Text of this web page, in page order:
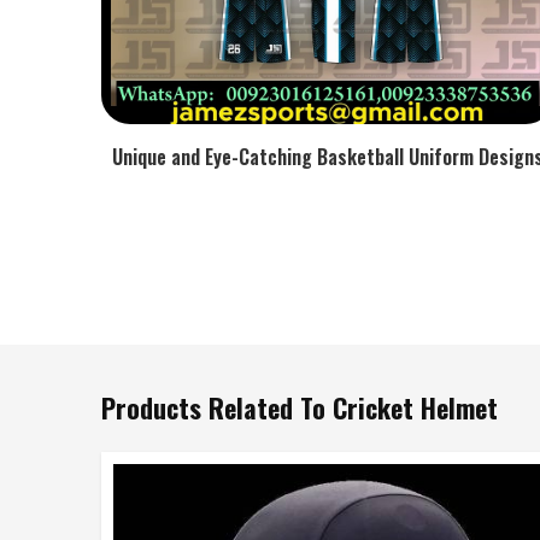
Unique and Eye-Catching Basketball Uniform
Products Related To Cricket Helmet